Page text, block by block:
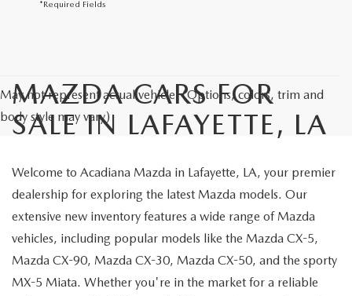
*Required Fields
May not represent actual vehicle. (Options, colors, trim and
body style may vary)
MAZDA CARS FOR
SALE IN LAFAYETTE, LA
Welcome to Acadiana Mazda in Lafayette, LA, your premier
dealership for exploring the latest Mazda models. Our
extensive new inventory features a wide range of Mazda
vehicles, including popular models like the Mazda CX-5,
Mazda CX-90, Mazda CX-30, Mazda CX-50, and the sporty
MX-5 Miata. Whether you're in the market for a reliable